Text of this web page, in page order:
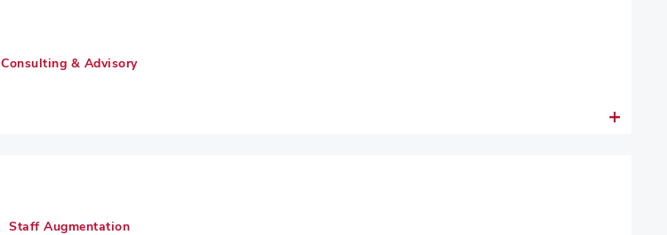
Consulting & Advisory
Staff Augmentation